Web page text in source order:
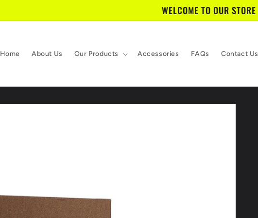
WELCOME TO OUR STORE
Home About Us Our Products Accessories FAQs Contact Us